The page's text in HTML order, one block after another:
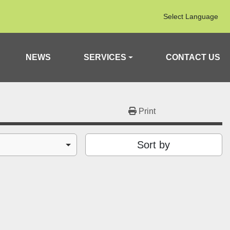
Select Language
NEWS SERVICES CONTACT US
Print
Sort by